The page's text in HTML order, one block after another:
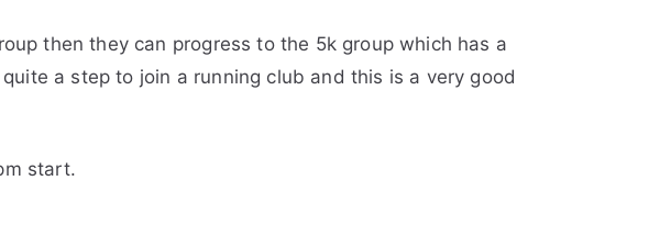
then they can progress to the 5k group which has a
a step to join a running club and this is a very good
start.